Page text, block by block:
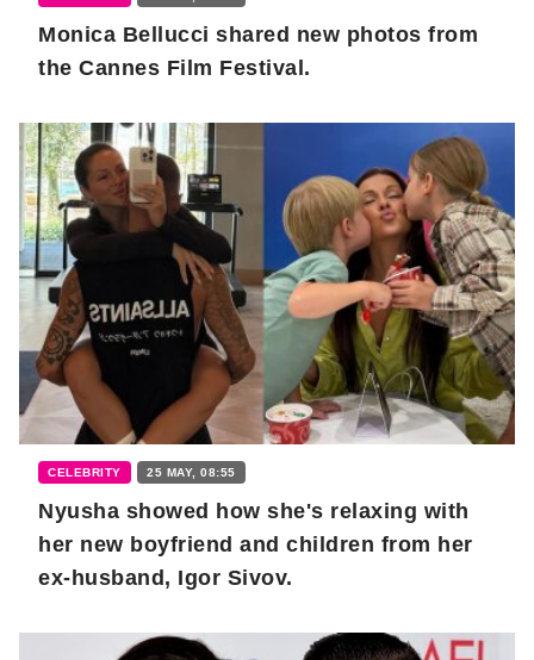
Monica Bellucci shared new photos from
the Cannes Film Festival.
CELEBRITY 25 MAY, 08:55
Nyusha showed how she's relaxing with
her new boyfriend and children from her
ex-husband, Igor Sivov.